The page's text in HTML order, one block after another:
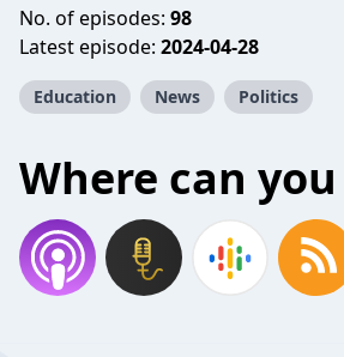
No. of episodes: 98
Latest episode: 2024-04-28
Education News Politics
Where can